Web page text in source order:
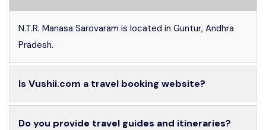
N.T.R. Manasa Sarovaram is located in Guntur, Andhra
Pradesh.
Is Vushii.com a travel booking website?
Do you provide travel guides and itineraries?